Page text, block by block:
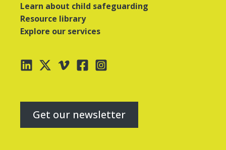
Learn about child safeguarding
Resource library
Explore our services
Get our newsletter